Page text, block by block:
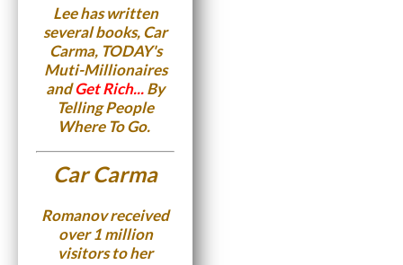
Lee has written
several books, Car
Carma, TODAY's
Muti-Millionaires
andGet Rich...By
Telling People
Where To Go.
Car Carma
Romanov received
over 1 million
visitors to her